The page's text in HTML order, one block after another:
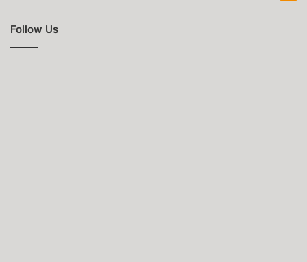
Follow Us